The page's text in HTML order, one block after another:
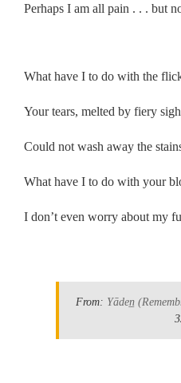
Perhaps I am all pain . . . but
What have I to do with the
Your tears, melted by fiery
Could not wash away the
What have I to do with your
I don’t even worry about my
From: Yāden̲